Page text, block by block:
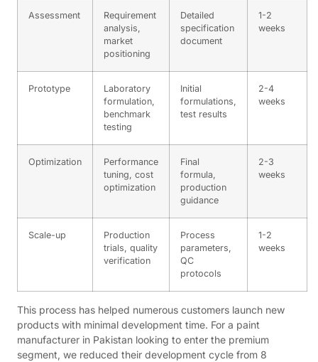
Assessment
Requirement
analysis,
market
positioning
Detailed
specification
document
1-2
weeks
Prototype
Laboratory
formulation,
benchmark
testing
Initial
formulations,
test results
2-4
weeks
Optimization
Performance
tuning, cost
optimization
Final
formula,
production
guidance
2-3
weeks
Scale-up
Production
trials, quality
verification
Process
parameters,
QC
protocols
1-2
weeks
This process has helped numerous customers launch new
products with minimal development time. For a paint
manufacturer in Pakistan looking to enter the premium
segment, we reduced their development cycle from 8